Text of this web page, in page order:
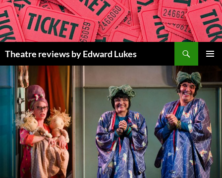
Skip
to
content
Theatre reviews by Edward Lukes